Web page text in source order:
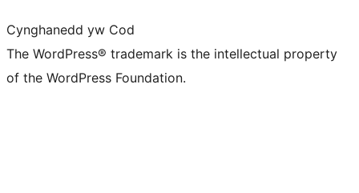
Cynghanedd yw Cod
The WordPress® trademark is the intellectual property
of the WordPress Foundation.